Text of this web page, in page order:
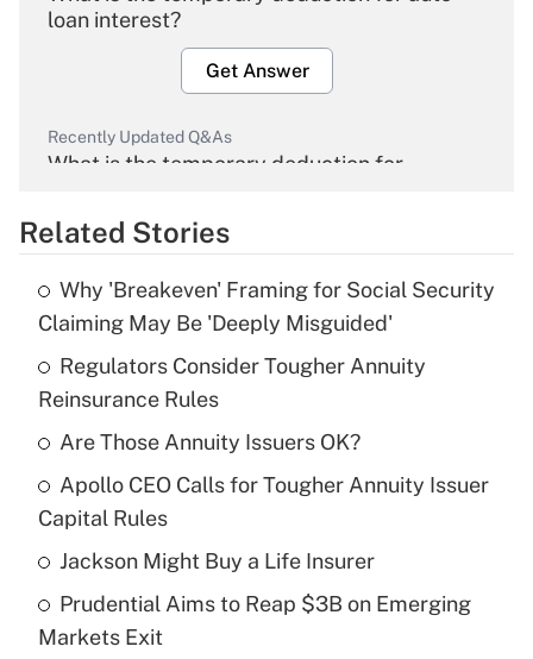
loan interest?
Get Answer
Recently Updated Q&As
What is the temporary deduction for
Get Answer
Recently Updated Q&As
What is the temporary deduction for tip
income?
Get Answer
Recently Updated Q&As
What is a high deductible health plan for
purposes of an HSA?
Recently Updated Q&As
Related Stories
Why 'Breakeven' Framing for Social Security
Claiming May Be 'Deeply Misguided'
Regulators Consider Tougher Annuity
Reinsurance Rules
Are Those Annuity Issuers OK?
Apollo CEO Calls for Tougher Annuity Issuer
Capital Rules
Jackson Might Buy a Life Insurer
Prudential Aims to Reap $3B on Emerging
Markets Exit